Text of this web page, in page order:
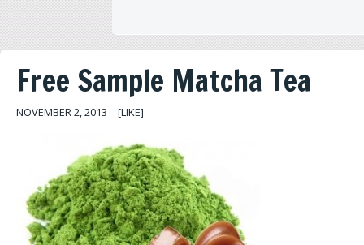
Free Sample Matcha Tea
NOVEMBER 2, 2013 [LIKE]